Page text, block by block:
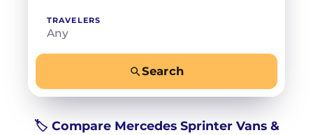
TRAVELERS
Any
Search
🏷️ Compare Mercedes Sprinter Vans &